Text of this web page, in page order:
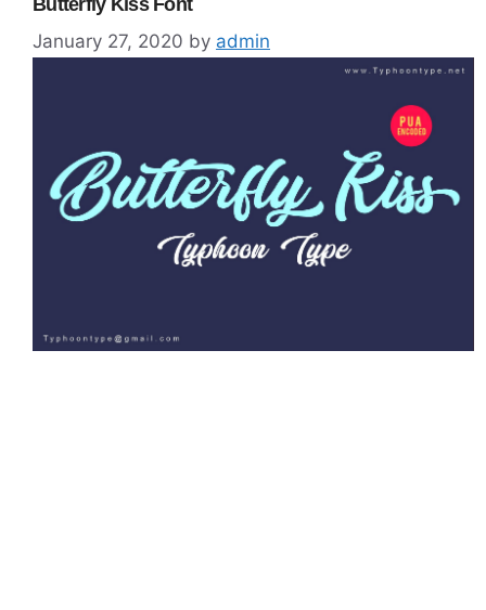
Butterfly Kiss Font
January 27, 2020 by admin